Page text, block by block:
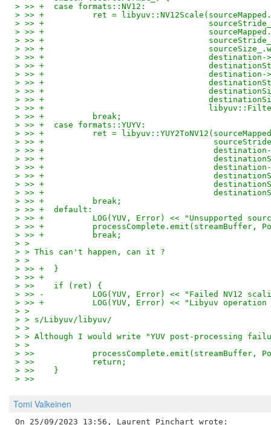
> >> +	case formats::NV12:
> >> +		ret =
> >> +
> >> +
> >> +
> >> +
> >> +
> >> +
> >> +
> >> +
> >> +
> >> +
> >> +
> >> +		break;
> >> +	case formats::YUYV:
> >> +		ret =
> >> +
> >> +
> >> +
> >> +
> >> +
> >> +
> >> +
> >> +		break;
> >> +	default:
> >> +		LOG(YUV, Error) <<
> >> +
> >> +		break;
> >
> > This can't happen, can it ?
> >
> >> +	}
> >> +
> >>   	if (ret) {
> >> -		LOG(YUV, Error) << "Failed NV12
> >> +		LOG(YUV, Error) << "Libyuv
> >
> > s/Libyuv/libyuv/
> >
> > Although I would write "YUV post-processing
> >
> >>
> >>   		return;
> >>   	}
> >>
Tomi Valkeinen